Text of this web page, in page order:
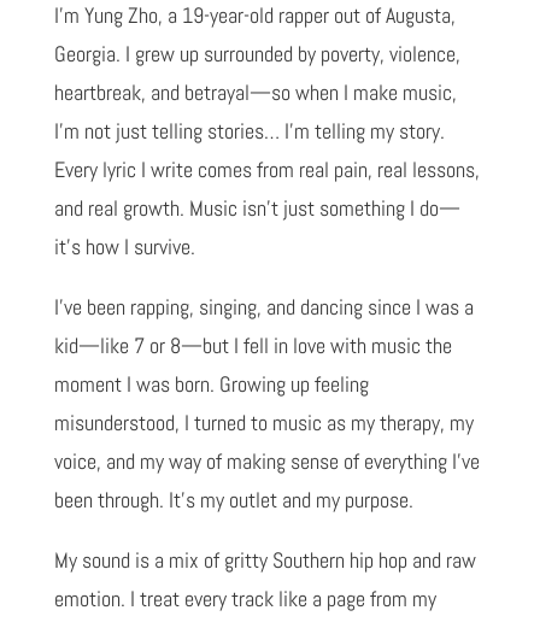
I’m Yung Zho, a 19-year-old rapper out of Augusta,
Georgia. I grew up surrounded by poverty, violence,
heartbreak, and betrayal—so when I make music,
I’m not just telling stories… I’m telling my story.
Every lyric I write comes from real pain, real lessons,
and real growth. Music isn’t just something I do—
it’s how I survive.
I’ve been rapping, singing, and dancing since I was a
kid—like 7 or 8—but I fell in love with music the
moment I was born. Growing up feeling
misunderstood, I turned to music as my therapy, my
voice, and my way of making sense of everything I’ve
been through. It’s my outlet and my purpose.
My sound is a mix of gritty Southern hip hop and raw
emotion. I treat every track like a page from my